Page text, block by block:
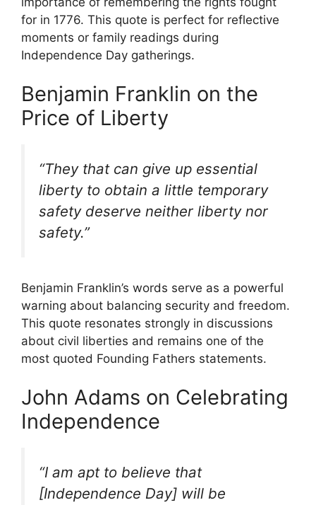
for in 1776. This quote is perfect for reflective
moments or family readings during
Independence Day gatherings.
Benjamin Franklin on the
Price of Liberty
“They that can give up essential
liberty to obtain a little temporary
safety deserve neither liberty nor
safety.”
Benjamin Franklin’s words serve as a powerful
warning about balancing security and freedom.
This quote resonates strongly in discussions
about civil liberties and remains one of the
most quoted Founding Fathers statements.
John Adams on Celebrating
Independence
“I am apt to believe that
[Independence Day] will be